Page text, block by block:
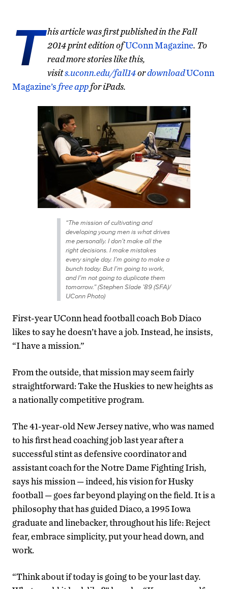
T his article was first published in the Fall
2014 print edition ofUConn Magazine. To
read more stories like this,
visits.uconn.edu/fall14ordownloadUConn
Magazine’s free appfor iPads.
“The mission of cultivating and
developing young men is what drives
me personally. I don’t make all the
right decisions. I make mistakes
every single day. I’m going to make a
bunch today. But I’m going to work,
and I’m not going to duplicate them
tomorrow.” (Stephen Slade ’89 (SFA)/
UConn Photo)
First-year UConn head football coach Bob Diaco
likes to say he doesn’t have a job. Instead, he insists,
“I have a mission.”
From the outside, that mission may seem fairly
straightforward: Take the Huskies to new heights as
a nationally competitive program.
The 41-year-old New Jersey native, who was named
to his first head coaching job last year after a
successful stint as defensive coordinator and
assistant coach for the Notre Dame Fighting Irish,
says his mission — indeed, his vision for Husky
football — goes far beyond playing on the field. It is a
philosophy that has guided Diaco, a 1995 Iowa
graduate and linebacker, throughout his life: Reject
fear, embrace simplicity, put your head down, and
work.
“Think about if today is going to be your last day.